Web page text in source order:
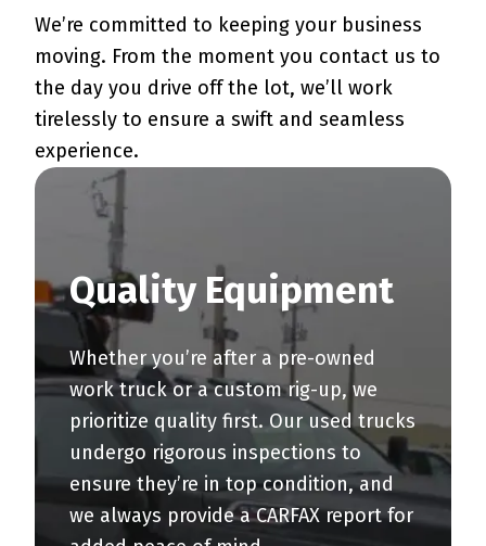
Quality Equipment
Whether you’re after a pre-owned
work truck or a custom rig-up, we
prioritize quality first. Our used trucks
undergo rigorous inspections to
ensure they’re in top condition, and
we always provide a CARFAX report for
We’re committed to keeping your business
moving. From the moment you contact us to
the day you drive off the lot, we’ll work
tirelessly to ensure a swift and seamless
experience.